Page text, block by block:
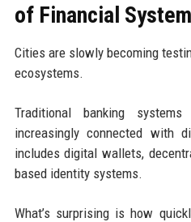
of Financial
Cities are slowly becoming
ecosystems.
Traditional banking
increasingly connected with
includes digital wallets,
based identity systems.
What’s surprising is how